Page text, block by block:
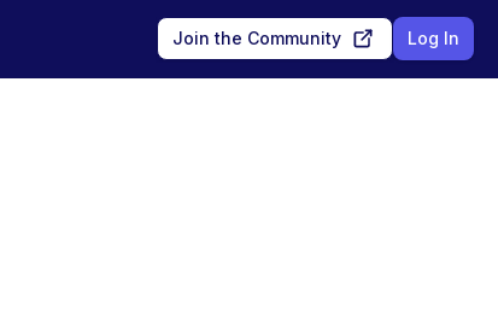
Join the Community Log In